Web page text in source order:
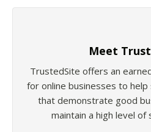
Meet
TrustedSite offers an
for online businesses to
that demonstrate good
maintain a high level